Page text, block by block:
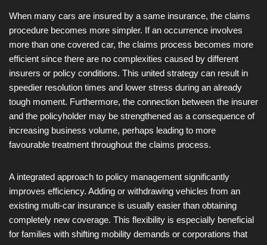
When many cars are insured by a same insurance, the claims
procedure becomes more simpler. If an occurrence involves
more than one covered car, the claims process becomes more
efficient since there are no complexities caused by different
insurers or policy conditions. This united strategy can result in
speedier resolution times and lower stress during an already
tough moment. Furthermore, the connection between the insurer
and the policyholder may be strengthened as a consequence of
increasing business volume, perhaps leading to more
favourable treatment throughout the claims process.
A integrated approach to policy management significantly
improves efficiency. Adding or withdrawing vehicles from an
existing multi-car insurance is usually easier than obtaining
completely new coverage. This flexibility is especially beneficial
for families with shifting mobility demands or corporations that